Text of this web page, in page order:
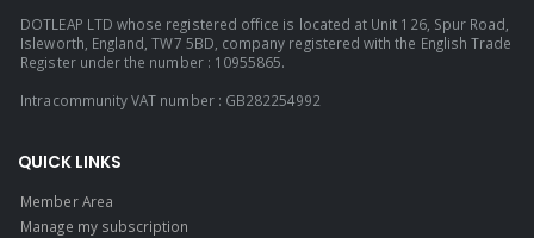
DOTLEAP LTD whose registered office is located at Unit 126, Spur Road,
Isleworth, England, TW7 5BD, company registered with the English Trade
Register under the number : 10955865.
Intracommunity VAT number : GB282254992
QUICK LINKS
Member Area
Manage my subscription